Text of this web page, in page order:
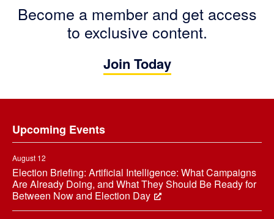
Become a member and get access
to exclusive content.
Join Today
Upcoming Events
August 12
Election Briefing: Artificial Intelligence: What Campaigns
Are Already Doing, and What They Should Be Ready for
Between Now and Election Day